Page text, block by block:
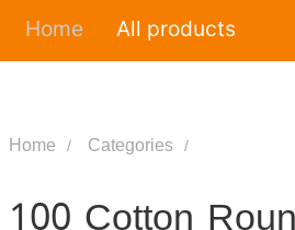
Home All products
Home Categories